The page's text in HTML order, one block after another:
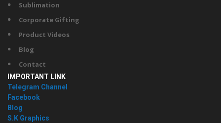
Sublimation
Corporate Gifting
Product Videos
Blog
Contact
IMPORTANT LINK
Telegram Channel
Facebook
Blog
S.K Graphics